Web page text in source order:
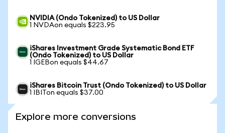
NVIDIA (Ondo Tokenized) to US Dollar
1 NVDAon equals $223.95
iShares Investment Grade Systematic Bond ETF
(Ondo Tokenized) to US Dollar
1 IGEBon equals $44.67
iShares Bitcoin Trust (Ondo Tokenized) to US Dollar
1 IBITon equals $37.00
Explore more conversions